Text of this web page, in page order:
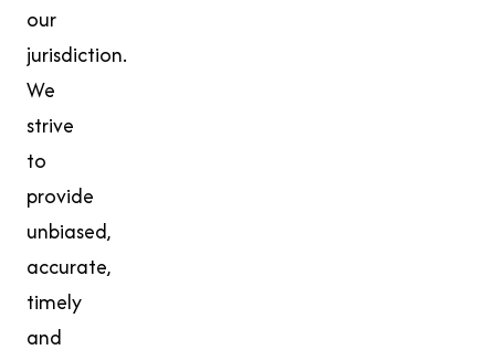
our
jurisdiction.
We
strive
to
provide
unbiased,
accurate,
timely
and